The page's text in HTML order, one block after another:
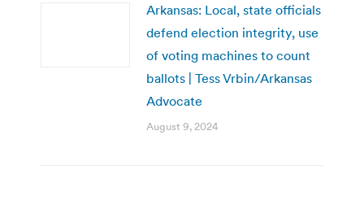
Arkansas: Local, state officials
defend election integrity, use
of voting machines to count
ballots | Tess Vrbin/Arkansas
Advocate
August 9, 2024